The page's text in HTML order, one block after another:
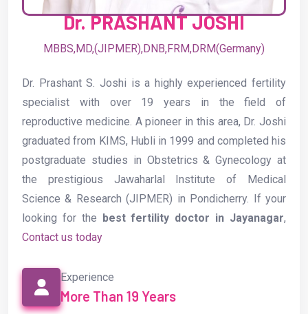
Dr. PRASHANT JOSHI
MBBS,MD,(JIPMER),DNB,FRM,DRM(Germany)
Dr. Prashant S. Joshi is a highly experienced fertility
specialist with over 19 years in the field of
reproductive medicine. A pioneer in this area, Dr. Joshi
graduated from KIMS, Hubli in 1999 and completed his
postgraduate studies in Obstetrics & Gynecology at
the prestigious Jawaharlal Institute of Medical
Science & Research (JIPMER) in Pondicherry. If your
looking for the
best fertility doctor in Jayanagar,
Contact us today
Experience
More Than 19 Years